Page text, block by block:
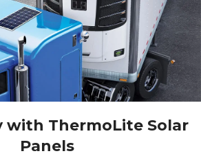
with ThermoLite Solar
Panels